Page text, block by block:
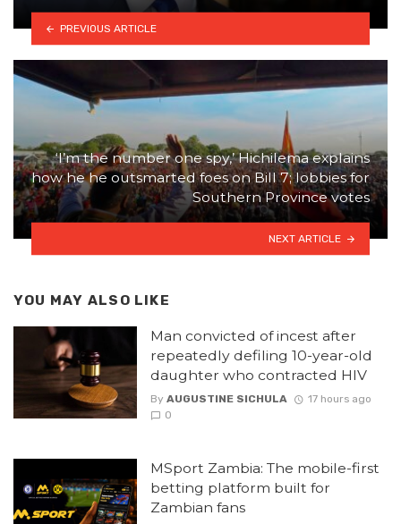
PREVIOUS ARTICLE
‘I’m the number one spy,’ Hichilema explains
how he he outsmarted foes on Bill 7; lobbies for
Southern Province votes
NEXT ARTICLE
YOU MAY ALSO LIKE
Man convicted of incest after
repeatedly defiling 10-year-old
daughter who contracted HIV
By AUGUSTINE SICHULA
17 hours ago
0
MSport Zambia: The mobile-first
betting platform built for
Zambian fans